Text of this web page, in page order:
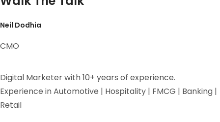
Neil Dodhia
CMO
Digital Marketer with 10+ years of experience.
Experience in Automotive | Hospitality | FMCG | Banking |
Retail